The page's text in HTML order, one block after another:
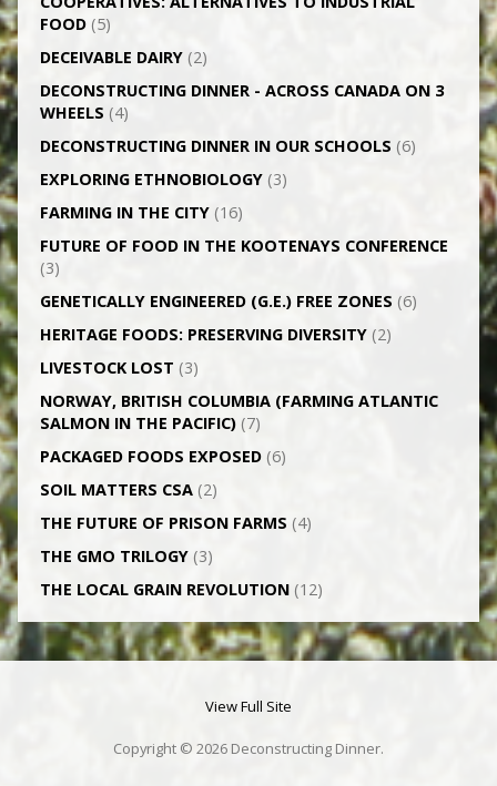
FOOD(5)
DECEIVABLE DAIRY(2)
DECONSTRUCTING DINNER -­ ACROSS CANADA ON 3
WHEELS (4)
DECONSTRUCTING DINNER IN OUR SCHOOLS (6)
EXPLORING ETHNOBIOLOGY(3)
FARMING IN THE CITY(16)
FUTURE OF FOOD IN THE KOOTENAYS CONFERENCE
(3)
GENETICALLY­ ENGINEERED (G.E.) FREE ZONES (6)
HERITAGE FOODS: PRESERVING DIVERSITY(2)
LIVESTOCK LOST (3)
NORWAY, BRITISH COLUMBIA (FARMING ATLANTIC
SALMON IN THE PACIFIC)(7)
PACKAGED FOODS EXPOSED(6)
SOIL MATTERS CSA(2)
THE FUTURE OF PRISON FARMS (4)
THE GMO TRILOGY(3)
THE LOCAL GRAIN REVOLUTION(12)
View Full Site
Copyright © 2026 Deconstructing Dinner.